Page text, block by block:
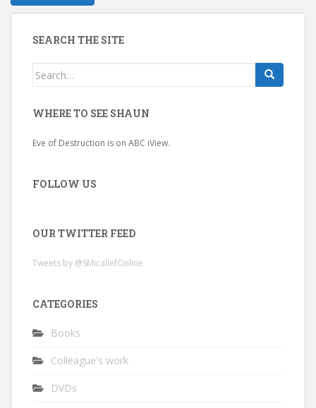
SEARCH THE SITE
Search
for:
WHERE TO SEE SHAUN
Eve of Destruction is on ABC iView.
FOLLOW US
OUR TWITTER FEED
Tweets by @SMicallefOnline
CATEGORIES
Books
Colleague's work
DVDs